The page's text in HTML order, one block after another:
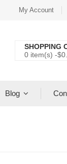
My Account
SHOPPING
0 item(s) -$
Blog